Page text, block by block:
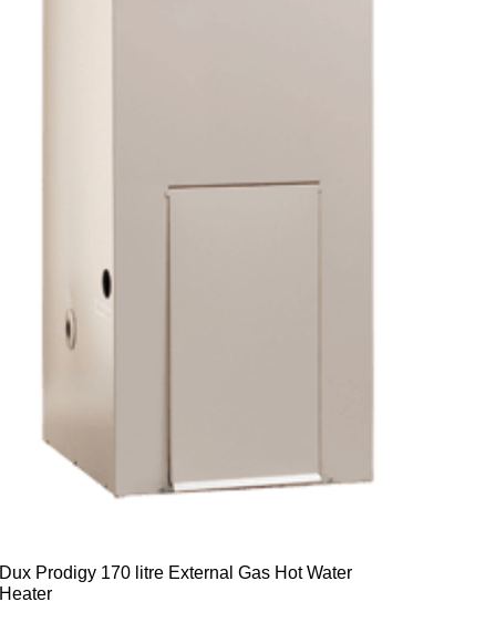
Dux Prodigy 170 litre External Gas Hot Water
Heater